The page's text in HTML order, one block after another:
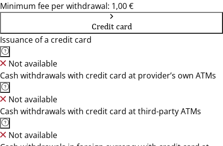
Minimum fee per withdrawal: 1,00 €
Credit card
Issuance of a credit card
Not available
Cash withdrawals with credit card at provider’s own ATMs
Not available
Cash withdrawals with credit card at third-party ATMs
Not available